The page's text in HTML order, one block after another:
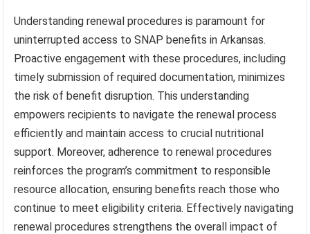
Understanding renewal procedures is paramount for
uninterrupted access to SNAP benefits in Arkansas.
Proactive engagement with these procedures, including
timely submission of required documentation, minimizes
the risk of benefit disruption. This understanding
empowers recipients to navigate the renewal process
efficiently and maintain access to crucial nutritional
support. Moreover, adherence to renewal procedures
reinforces the program’s commitment to responsible
resource allocation, ensuring benefits reach those who
continue to meet eligibility criteria. Effectively navigating
renewal procedures strengthens the overall impact of